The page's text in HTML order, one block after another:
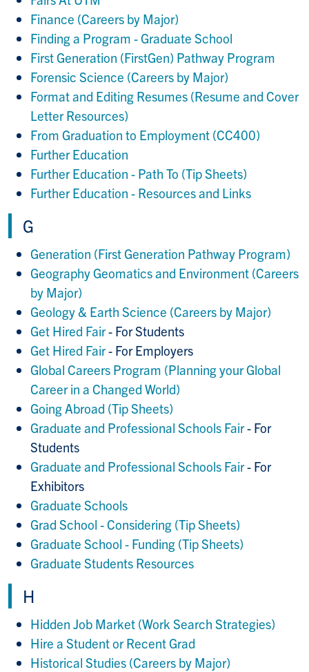
Finance (Careers by Major)
Finding a Program - Graduate School
First Generation (FirstGen) Pathway Program
Forensic Science (Careers by Major)
Format and Editing Resumes (Resume and Cover
Letter Resources)
From Graduation to Employment (CC400)
Further Education
Further Education - Path To (Tip Sheets)
Further Education - Resources and Links
G
Generation (First Generation Pathway Program)
Geography Geomatics and Environment (Careers
by Major)
Geology & Earth Science (Careers by Major)
Get Hired Fair- For Students
Get Hired Fair- For Employers
Global Careers Program (Planning your Global
Career in a Changed World)
Going Abroad (Tip Sheets)
Graduate and Professional Schools Fair- For
Students
Graduate and Professional Schools Fair- For
Exhibitors
Graduate Schools
Grad School - Considering (Tip Sheets)
Graduate School - Funding (Tip Sheets)
Graduate Students Resources
H
Hidden Job Market (Work Search Strategies)
Hire a Student or Recent Grad
Historical Studies (Careers by Major)